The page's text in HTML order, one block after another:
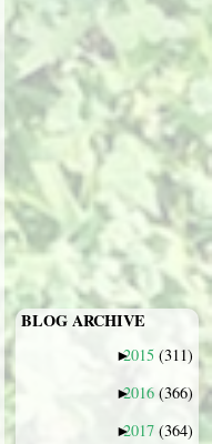
BLOG ARCHIVE
►
2015 (311)
►
2016 (366)
►
2017 (364)